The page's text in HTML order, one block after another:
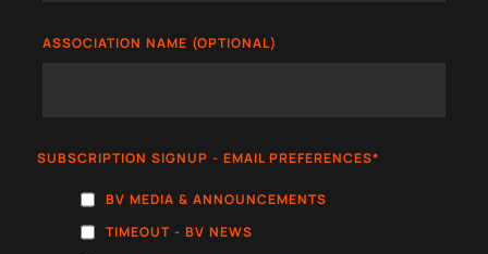
ASSOCIATION NAME (OPTIONAL)
SUBSCRIPTION SIGNUP - EMAIL PREFERENCES*
BV MEDIA & ANNOUNCEMENTS
TIMEOUT - BV NEWS